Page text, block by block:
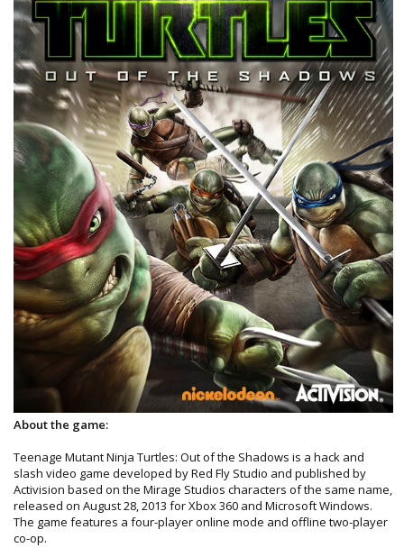
About the game:
Teenage Mutant Ninja Turtles: Out of the Shadows is a hack and
slash video game developed by Red Fly Studio and published by
Activision based on the Mirage Studios characters of the same name,
released on August 28, 2013 for Xbox 360 and Microsoft Windows.
The game features a four-player online mode and offline two-player
co-op.